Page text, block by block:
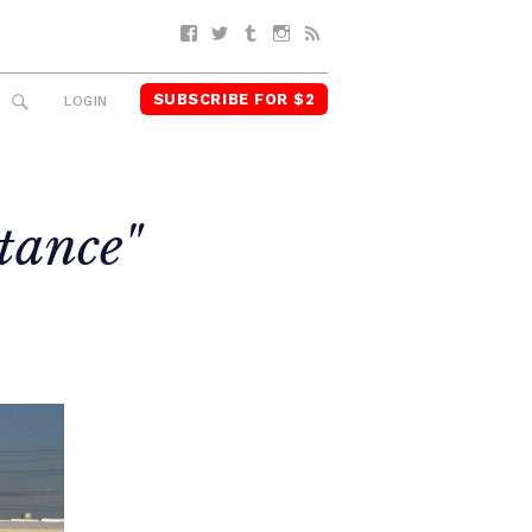
Facebook
TwitterTumblrInstagram
SEARCH
LOGIN SUBSCRIBE FOR $2